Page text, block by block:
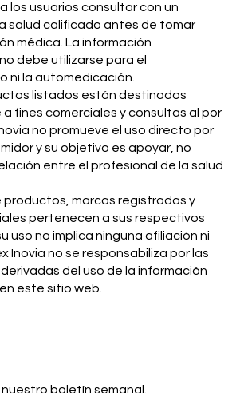
los usuarios consultar con un
salud calificado antes de tomar
médica. La información
debe utilizarse para el
ni la automedicación.
listados están destinados
fines comerciales y consultas al por
no promueve el uso directo por
y su objetivo es apoyar, no
entre el profesional de la salud
productos, marcas registradas y
pertenecen a sus respectivos
uso no implica ninguna afiliación ni
Inovia no se responsabiliza por las
del uso de la información
este sitio web.
boletín semanal.